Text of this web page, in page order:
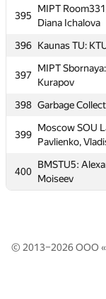
395
MIPT
Diana Ichalova
396 Kaunas TU:
397
MIPT
Kurapov
398 Garbage
399
Moscow SOU
Pavlienko,
400
BMSTU5:
Moiseev
SPb SPU 1
394 HSE AOP:
395
MIPT
Diana Ichalova
396 Kaunas TU:
397
MIPT
Kurapov
398 Garbage
Moscow SOU
© 2013–2026 ООО «